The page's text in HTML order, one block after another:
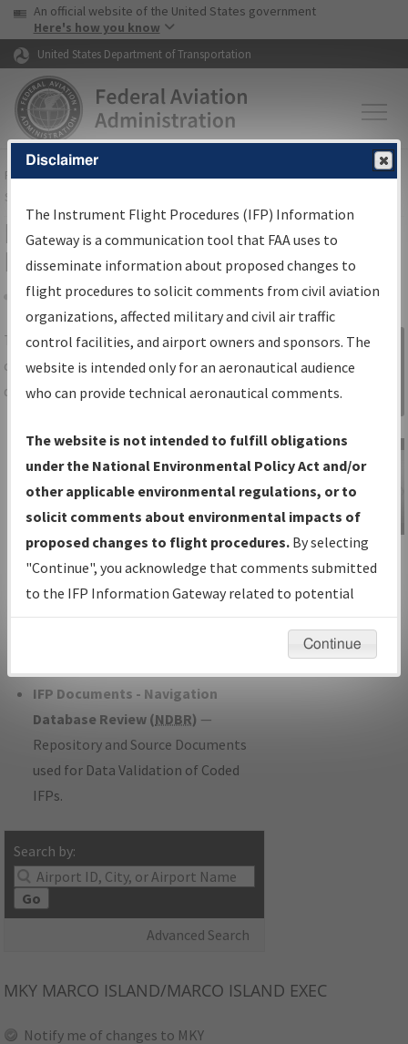
Skip to page content Skip to main content
USA Banner
An official website of the United States government
Here's how you know
United States Department of Transportation
FAAHome▸Air Traffic▸Flight Information▸Aeronautical Information
Services
IFP Information Gateway Search
Results
Share
TheIFPInformation Gatewayis your
centralized instrument flight procedures
data portal, providing a single-source for:
Charts— All Published Charts,
Volume, and Type*.
IFP Production Plan— Current IFPs
under Development or Amendments
with Tentative Publication Date and
Status.
IFP Coordination— All coordinated
developed/amended procedure
IFP Documents - Navigation
Database Review (NDBR) —
Repository and Source Documents
used for Data Validation of Coded
IFPs.
Search by:
Go
Advanced Search
Sign in to
Information
Gateway
IFP Information
Gateway
Instructional Video
MKY MARCO ISLAND/MARCO ISLAND EXEC
Notify me of changes to MKY
Disclaimer
The Instrument Flight Procedures (IFP) Information
Gateway is a communication tool that FAA uses to
disseminate information about proposed changes to
flight procedures to solicit comments from civil aviation
organizations, affected military and civil air traffic
control facilities, and airport owners and sponsors. The
website is intended only for an aeronautical audience
who can provide technical aeronautical comments.
The website is not intended to fulfill obligations
under the National Environmental Policy Act and/or
other applicable environmental regulations, or to
solicit comments about environmental impacts of
proposed changes to flight procedures. By selecting
"Continue", you acknowledge that comments submitted
to the IFP Information Gateway related to potential
environmental impacts will not be considered.
Continue